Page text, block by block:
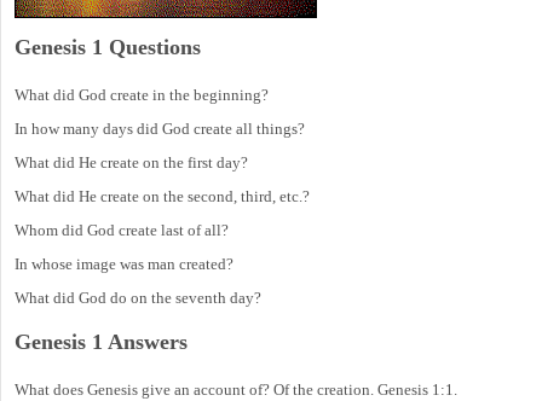
Genesis 1 Questions
What did God create in the beginning?
In how many days did God create all things?
What did He create on the first day?
What did He create on the second, third, etc.?
Whom did God create last of all?
In whose image was man created?
What did God do on the seventh day?
Genesis 1 Answers
What does Genesis give an account of? Of the creation. Genesis 1:1.